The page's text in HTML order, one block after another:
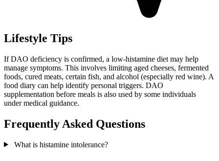
Lifestyle Tips
If DAO deficiency is confirmed, a low-histamine diet may help
manage symptoms. This involves limiting aged cheeses, fermented
foods, cured meats, certain fish, and alcohol (especially red wine). A
food diary can help identify personal triggers. DAO
supplementation before meals is also used by some individuals
under medical guidance.
Frequently Asked Questions
What is histamine intolerance?